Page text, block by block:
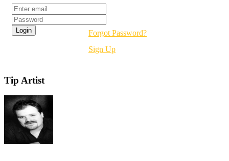
Forgot Password?
Sign Up
Tip Artist